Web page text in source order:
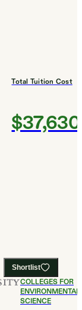
Total Tuition Cost
$37,630
Shortlist
#23BEST
COLLEGES FOR
ENVIRONMENTAL
SCIENCE